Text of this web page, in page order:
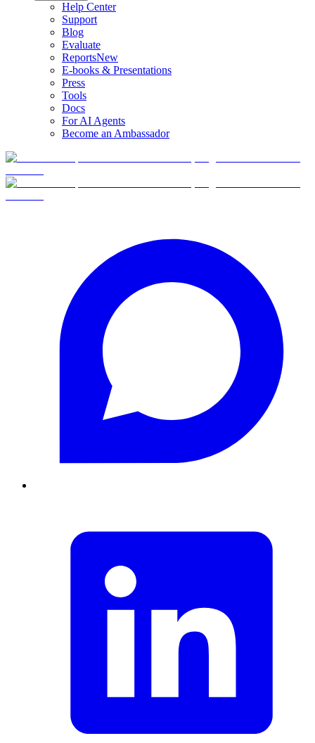
Help Center
Support
Blog
Evaluate
ReportsNew
E-books & Presentations
Press
Tools
Docs
For AI Agents
Become an Ambassador